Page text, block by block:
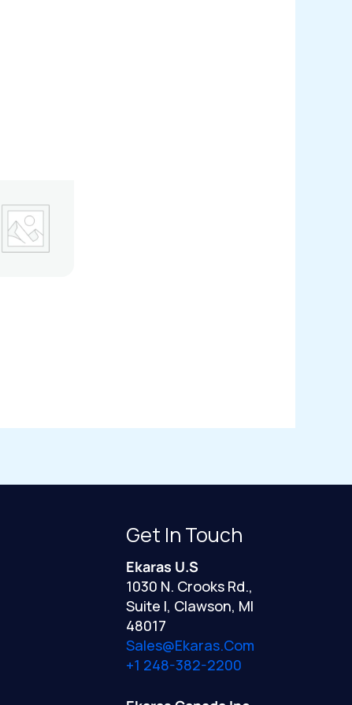
Get In Touch
Ekaras U.S
1030 N. Crooks Rd.,
Suite I, Clawson, MI
48017
Sales@ekaras.com
+1 248-382-2200